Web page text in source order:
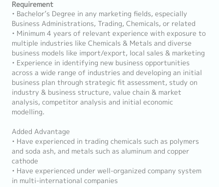
Requirement
• Bachelor’s Degree in any marketing fields, especially
Business Administrations, Trading, Chemicals, or related
• Minimum 4 years of relevant experience with exposure to
multiple industries like Chemicals & Metals and diverse
business models like import/export, local sales & marketing
• Experience in identifying new business opportunities
across a wide range of industries and developing an initial
business plan through strategic fit assessment, study on
industry & business structure, value chain & market
analysis, competitor analysis and initial economic
modelling.
Added Advantage
• Have experienced in trading chemicals such as polymers
and soda ash, and metals such as aluminum and copper
cathode
• Have experienced under well-organized company system
in multi-international companies